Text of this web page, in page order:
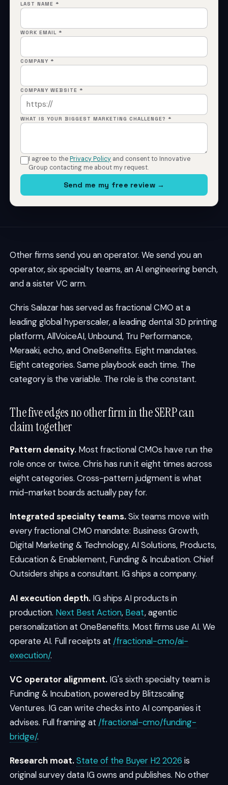
LAST NAME *
WORK EMAIL *
COMPANY *
COMPANY WEBSITE *
WHAT IS YOUR BIGGEST MARKETING CHALLENGE? *
I agree to thePrivacy Policy and consent to Innovative
Group contacting me about my request.
Send me my free review →
Other firms send you an operator. We send you an
operator, six specialty teams, an AI engineering bench,
and a sister VC arm.
Chris Salazar has served as fractional CMO at a
leading global hyperscaler, a leading dental 3D printing
platform, AllVoiceAI, Unbound, Tru Performance,
Meraaki, echo, and OneBenefits. Eight mandates.
Eight categories. Same playbook each time. The
category is the variable. The role is the constant.
The five edges no other firm in the SERP can
claim together
Pattern density. Most fractional CMOs have run the
role once or twice. Chris has run it eight times across
eight categories. Cross-pattern judgment is what
mid-market boards actually pay for.
Integrated specialty teams.Six teams move with
every fractional CMO mandate: Business Growth,
Digital Marketing & Technology, AI Solutions, Products,
Education & Enablement, Funding & Incubation. Chief
Outsiders ships a consultant. IG ships a company.
AI execution depth. IG ships AI products in
production. Next Best Action, Beat, agentic
personalization at OneBenefits. Most firms use AI. We
operate AI. Full receipts at /fractional-cmo/ai-
execution/.
VC operator alignment. IG's sixth specialty team is
Funding & Incubation, powered by Blitzscaling
Ventures. IG can write checks into AI companies it
advises. Full framing at /fractional-cmo/funding-
bridge/.
Research moat.State of the Buyer H2 2026 is
original survey data IG owns and publishes. No other